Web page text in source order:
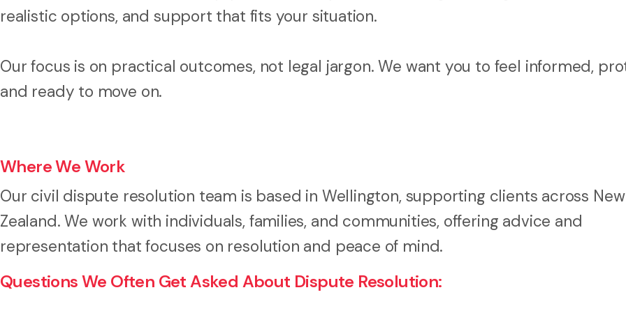
realistic options, and support that fits your situation.
Our focus is on practical outcomes, not legal jargon. We want you to feel informed,
and ready to move on.
Where We Work
Our civil dispute resolution team is based in Wellington, supporting clients across New
Zealand. We work with individuals, families, and communities, offering advice and
representation that focuses on resolution and peace of mind.
Questions We Often Get Asked About Dispute Resolution: